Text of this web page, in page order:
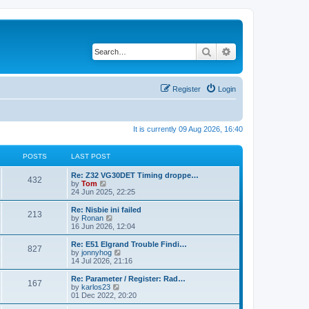
Search
Login
Register
It is currently 09 Aug 2026, 16:40
POSTS LAST POST
432
Re: Z32 VG30DET Timing droppe…
by Tom
i
e
w
t
h
l
a
t
e
t
p
o
s
24 Jun 2025, 22:25
213
Re: Nisbie ini failed
by Ronan
e
w
t
h
l
a
t
e
16 Jun 2026, 12:04
827
Re: E51 Elgrand Trouble Findi…
by jonnyhog
i
e
w
h
14 Jul 2026, 21:16
167
Re: Parameter / Register: Rad…
by karlos23
i
e
01 Dec 2022, 20:20